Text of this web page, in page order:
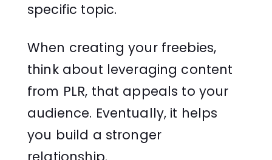
specific topic.
When creating your freebies,
think about leveraging content
from PLR, that appeals to your
audience. Eventually, it helps
you build a stronger